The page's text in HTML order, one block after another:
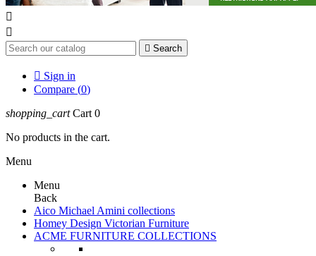


 Search
 Sign in
Compare (0)
shopping_cart Cart 0
No products in the cart.
Menu
Menu
Back
Aico Michael Amini collections
Homey Design Victorian Furniture
ACME FURNITURE COLLECTIONS